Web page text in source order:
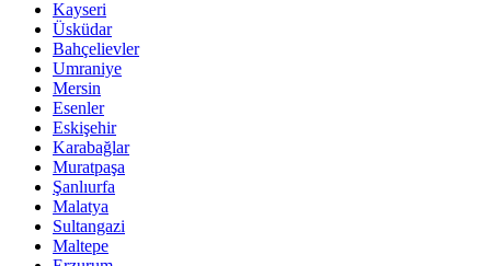
Kayseri
Üsküdar
Bahçelievler
Umraniye
Mersin
Esenler
Eskişehir
Karabağlar
Muratpaşa
Şanlıurfa
Malatya
Sultangazi
Maltepe